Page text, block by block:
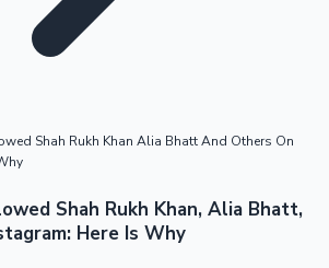
Shah Rukh Khan Alia Bhatt And Others On
Shah Rukh Khan, Alia Bhatt,
Here Is Why